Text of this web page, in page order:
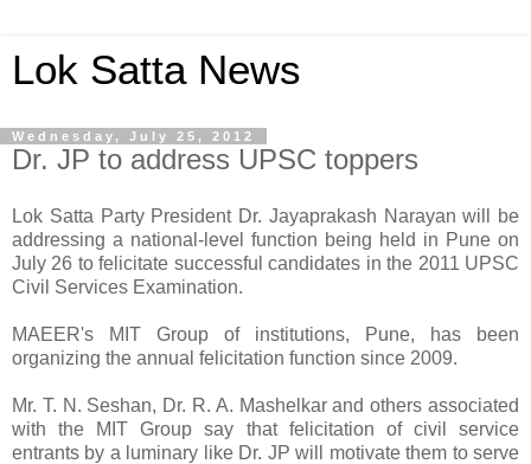
Lok Satta News
Wednesday, July 25, 2012
Dr. JP to address UPSC toppers
Lok Satta Party President Dr. Jayaprakash Narayan will be
addressing a national-level function being held in Pune on
July 26 to felicitate successful candidates in the 2011 UPSC
Civil Services Examination.
MAEER's MIT Group of institutions, Pune, has been
organizing the annual felicitation function since 2009.
Mr. T. N. Seshan, Dr. R. A. Mashelkar and others associated
with the MIT Group say that felicitation of civil service
entrants by a luminary like Dr. JP will motivate them to serve